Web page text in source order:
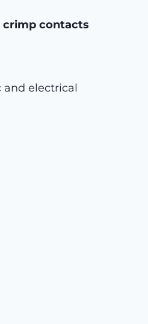
crimp contacts
and electrical